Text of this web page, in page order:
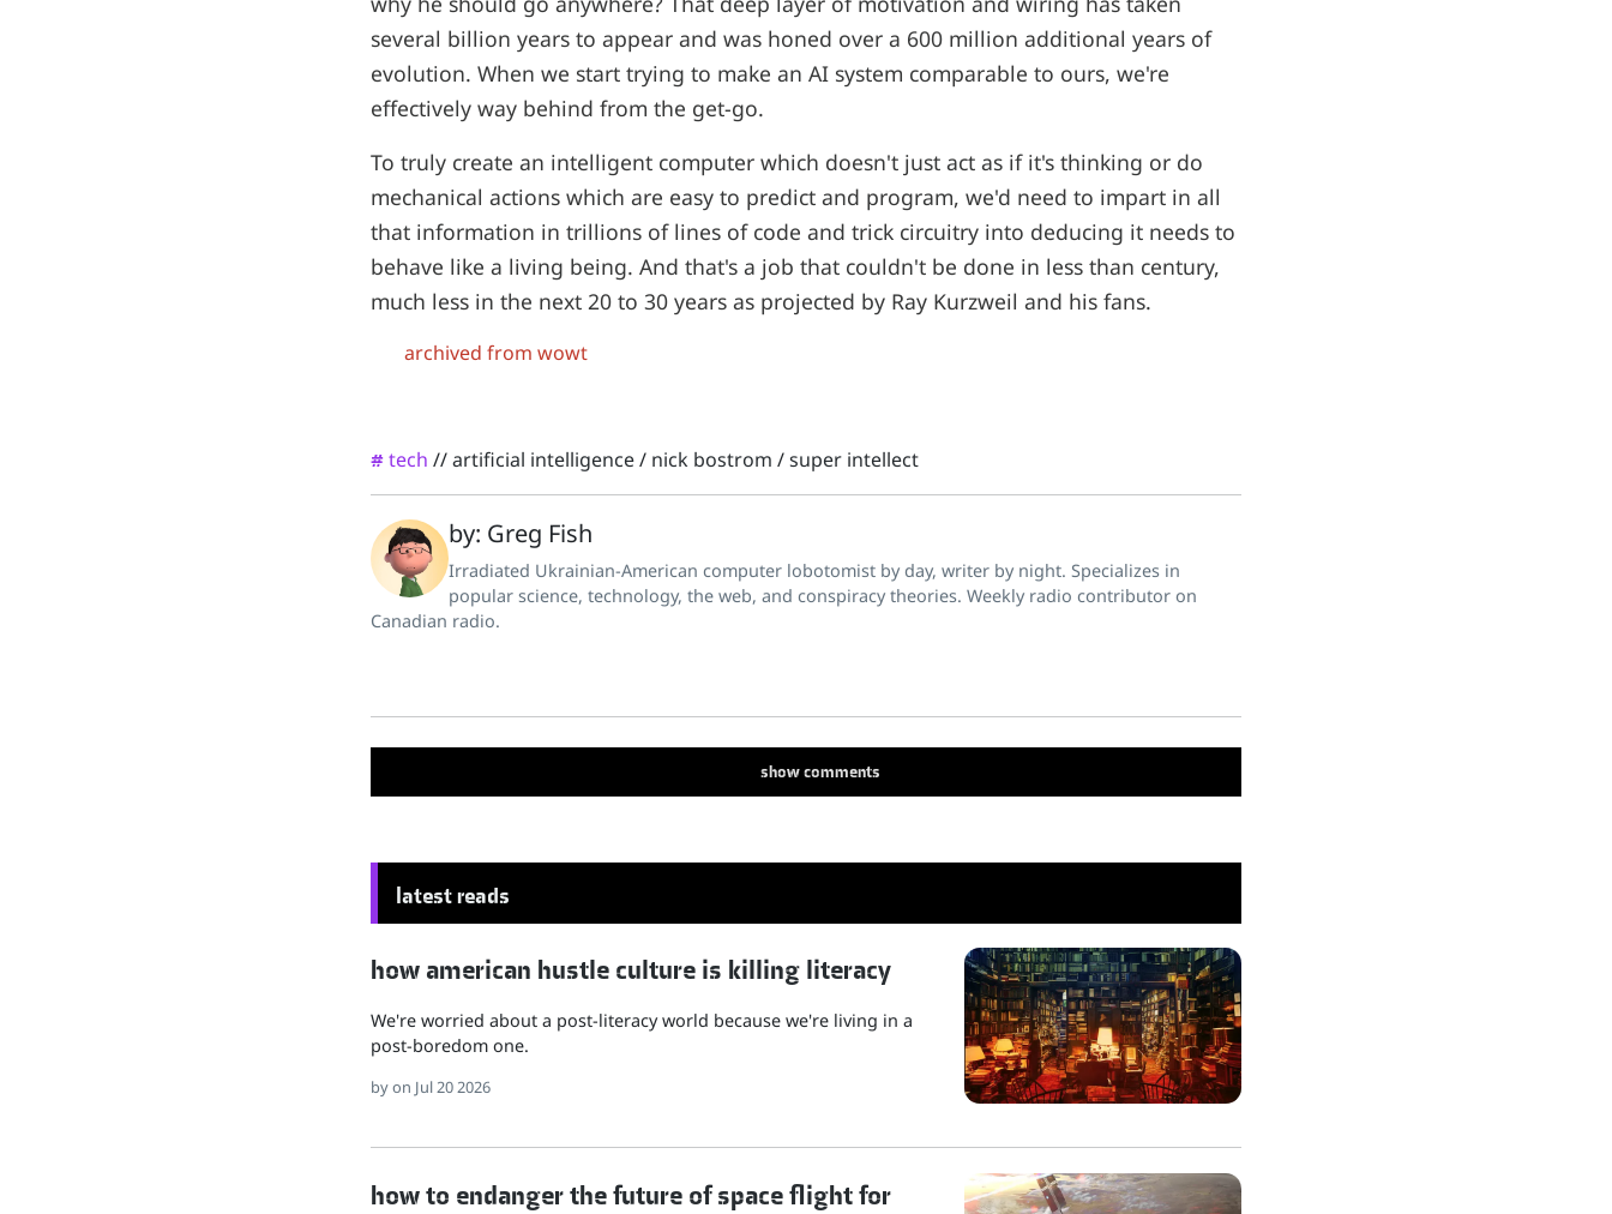
several billion years to appear and was honed over a 600 million additional years of
evolution. When we start trying to make an AI system comparable to ours, we're
effectively way behind from the get-go.
To truly create an intelligent computer which doesn't just act as if it's thinking or do
mechanical actions which are easy to predict and program, we'd need to impart in all
that information in trillions of lines of code and trick circuitry into deducing it needs to
behave like a living being. And that's a job that couldn't be done in less than century,
much less in the next 20 to 30 years as projected by Ray Kurzweil and his fans.
archived from wowt
# tech //artificial intelligence/ nick bostrom /super intellect
by: Greg Fish
Irradiated Ukrainian-American computer lobotomist by day, writer by night. Specializes in
popular science, technology, the web, and conspiracy theories. Weekly radio contributor on
Canadian radio.
showcomments
latest reads
how american hustle culture is killing literacy
We're worried about a post-literacy world because we're living in a
post-boredom one.
byon Jul 20 2026
how to endanger the future of space flight for